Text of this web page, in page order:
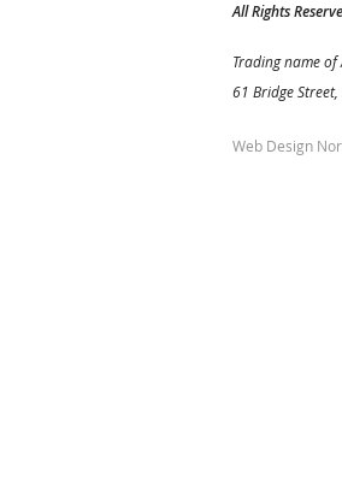
All Rights
Trading name
61 Bridge Street,
Web Design